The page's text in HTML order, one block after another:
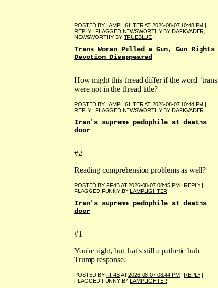
POSTED BY LAMPLIGHTERAT 2026-08-07 10:48 PM |
REPLY | FLAGGED NEWSWORTHY BY DARKVADER
NEWSWORTHY BY TRUEBLUE
Trans Woman Pulled a Gun, Gun Rights
Devotion Disappeared
How might this thread differ if the word
were not in the thread title?
POSTED BY LAMPLIGHTERAT 2026-08-07 10:44 PM |
REPLY | FLAGGED NEWSWORTHY BY DARKVADER
Iran's supreme pedophile at deaths
door
#2
Reading comprehension problems as well?
POSTED BY RF4BAT 2026-08-07 08:45 PM | REPLY |
FLAGGED FUNNY BY LAMPLIGHTER
Iran's supreme pedophile at deaths
door
#1
You're right, but that's still a pathetic buh
Trump response.
POSTED BY RF4BAT 2026-08-07 08:44 PM REPLY
FLAGGED FUNNY BY
LAMPLIGHTER